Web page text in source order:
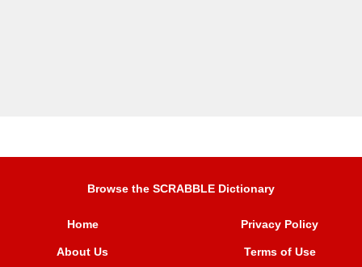
Browse the SCRABBLE Dictionary
Home
About Us
Privacy Policy
Terms of Use